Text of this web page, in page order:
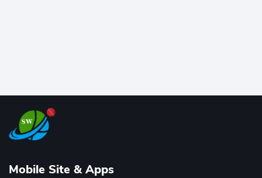
Mobile Site & Apps